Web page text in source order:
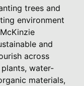
trees and
environment
and
across
water-
materials,